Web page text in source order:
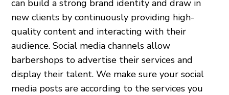
can build a strong brand identity and draw in
new clients by continuously providing high-
quality content and interacting with their
audience. Social media channels allow
barbershops to advertise their services and
display their talent. We make sure your social
media posts are according to the services you